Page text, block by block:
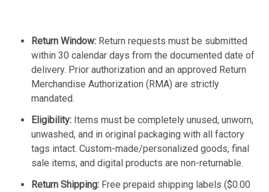
Return Window: Return requests must be submitted
within 30 calendar days from the documented date of
delivery. Prior authorization and an approved Return
Merchandise Authorization (RMA) are strictly
mandated.
Eligibility: Items must be completely unused, unworn,
unwashed, and in original packaging with all factory
tags intact. Custom-made/personalized goods, final
sale items, and digital products are non-returnable.
Return Shipping: Free prepaid shipping labels ($0.00